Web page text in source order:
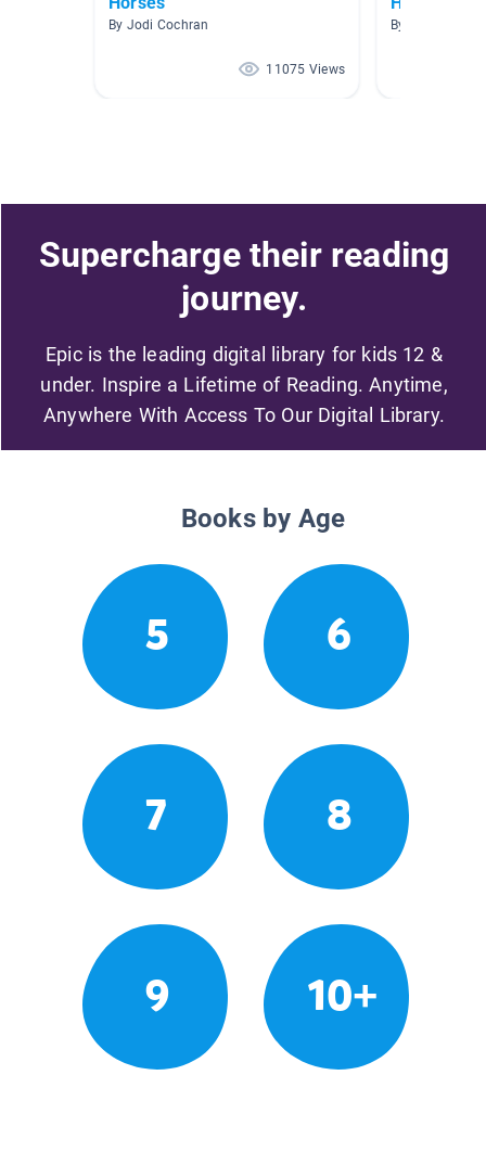
By Jodi Cochran
11075 Views
By Alicia
Supercharge their reading
journey.
Epic is the leading digital library for kids 12 &
under. Inspire a Lifetime of Reading. Anytime,
Anywhere With Access To Our Digital Library.
Books by Age
5 6
7 8
9 10+